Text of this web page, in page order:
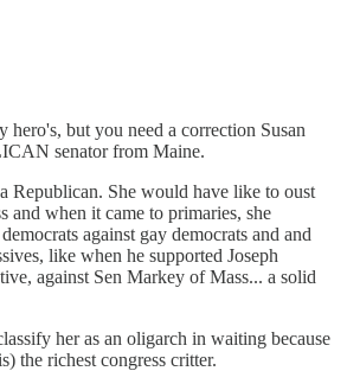
but you need a correction Susan
senator from Maine.
Republican. She would have like to oust
and when it came to primaries, she
against gay democrats and and
like when he supported Joseph
against Sen Markey of Mass... a solid
her as an oligarch in waiting because
the richest congress critter.